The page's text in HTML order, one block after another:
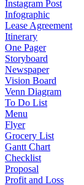
Instagram Post
Infographic
Lease Agreement
Itinerary
One Pager
Storyboard
Newspaper
Vision Board
Venn Diagram
To Do List
Menu
Flyer
Grocery List
Gantt Chart
Checklist
Proposal
Profit and Loss